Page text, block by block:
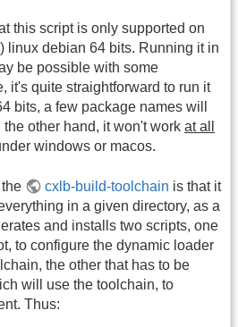
this script is only supported on
linux debian 64 bits. Running it in
be possible with some
it's quite straightforward to run it
bits, a few package names will
other hand, it won't work at all
windows or macos.
cxlb-build-toolchain is that it
in a given directory, as a
and installs two scripts, one
to configure the dynamic loader
the other that has to be
will use the toolchain, to
Thus: